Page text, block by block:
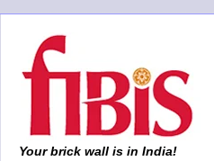
Your brick wall is in India!